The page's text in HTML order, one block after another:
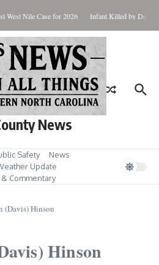
West Nile Case for 2026 Infant Killed by Dog,
News
Safety
News
Update
Commentary
(Davis) Hinson
Hinson